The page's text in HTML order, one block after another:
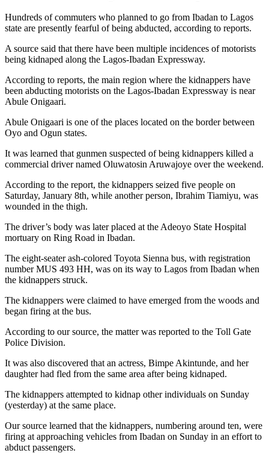
Hundreds of commuters who planned to go from Ibadan to Lagos
state are presently fearful of being abducted, according to reports.
A source said that there have been multiple incidences of motorists
being kidnaped along the Lagos-Ibadan Expressway.
According to reports, the main region where the kidnappers have
been abducting motorists on the Lagos-Ibadan Expressway is near
Abule Onigaari.
Abule Onigaari is one of the places located on the border between
Oyo and Ogun states.
It was learned that gunmen suspected of being kidnappers killed a
commercial driver named Oluwatosin Aruwajoye over the weekend.
According to the report, the kidnappers seized five people on
Saturday, January 8th, while another person, Ibrahim Tiamiyu, was
wounded in the thigh.
The driver’s body was later placed at the Adeoyo State Hospital
mortuary on Ring Road in Ibadan.
The eight-seater ash-colored Toyota Sienna bus, with registration
number MUS 493 HH, was on its way to Lagos from Ibadan when
the kidnappers struck.
The kidnappers were claimed to have emerged from the woods and
began firing at the bus.
According to our source, the matter was reported to the Toll Gate
Police Division.
It was also discovered that an actress, Bimpe Akintunde, and her
daughter had fled from the same area after being kidnaped.
The kidnappers attempted to kidnap other individuals on Sunday
(yesterday) at the same place.
Our source learned that the kidnappers, numbering around ten, were
firing at approaching vehicles from Ibadan on Sunday in an effort to
abduct passengers.